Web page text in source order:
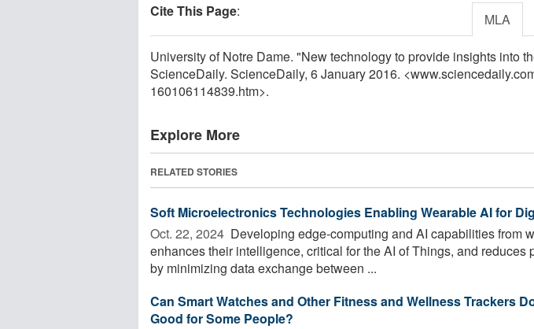
Cite This Page: MLA
University of Notre Dame. "New technology to provide insights into
ScienceDaily. ScienceDaily, 6 January 2016.
160106114839.htm>.
Explore More
RELATED STORIES
Soft Microelectronics Technologies Enabling Wearable AI for
Oct. 22, 2024  Developing edge-computing and AI capabilities from
enhances their intelligence, critical for the AI of Things, and reduces
by minimizing data exchange between ...
Can Smart Watches and Other Fitness and Wellness Trackers
Good for Some People?